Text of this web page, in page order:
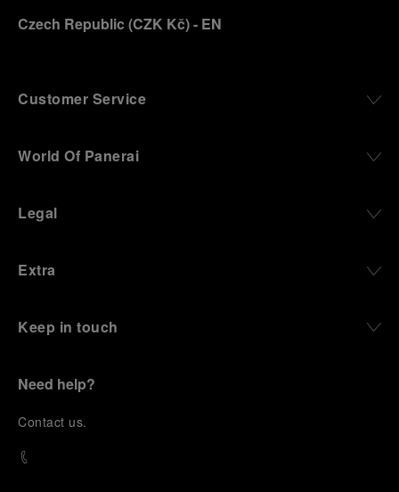
Czech Republic (CZK Kč)- EN
Customer Service
World Of Panerai
Legal
Extra
Keep in touch
Need help?
Contact us.